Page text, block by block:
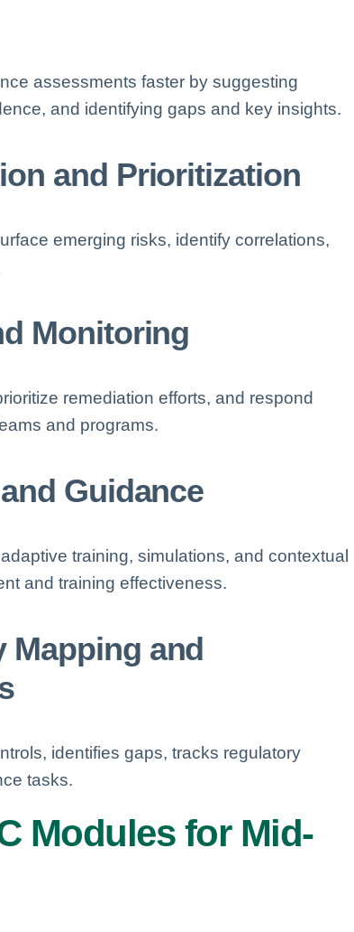
assessments faster by suggesting
and identifying gaps and key insights.
and Prioritization
emerging risks, identify correlations,
Monitoring
remediation efforts, and respond
and programs.
Guidance
training, simulations, and contextual
and training effectiveness.
Mapping and
identifies gaps, tracks regulatory
tasks.
Modules for Mid-